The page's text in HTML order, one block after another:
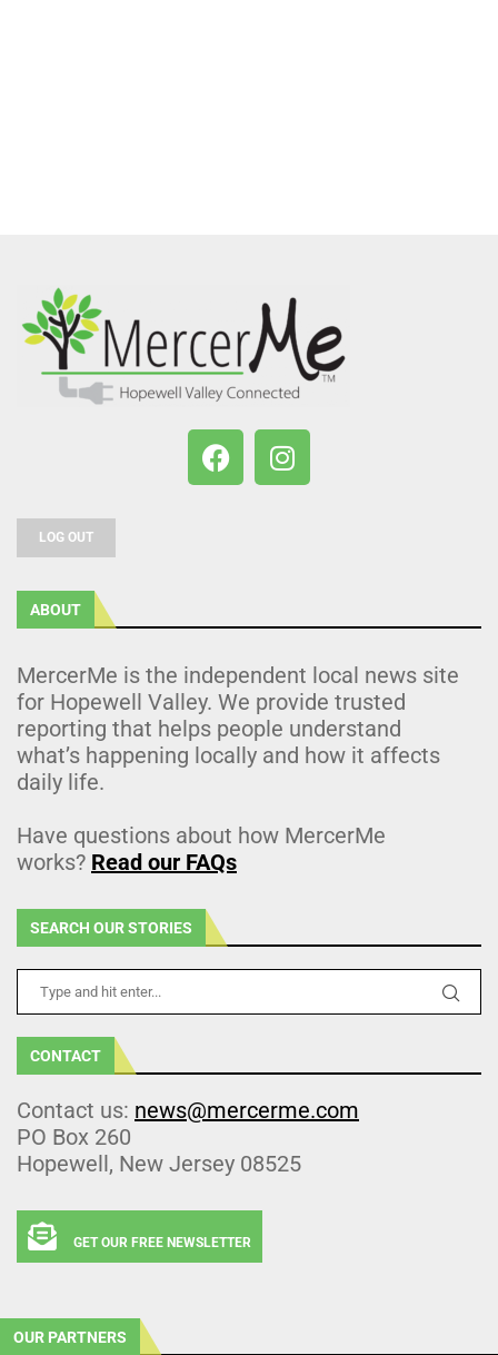
LOG OUT
ABOUT
MercerMe is the independent local news site
for Hopewell Valley. We provide trusted
reporting that helps people understand
what’s happening locally and how it affects
daily life.
Have questions about how MercerMe
works? Read our FAQs
SEARCH OUR STORIES
CONTACT
Contact us: news@mercerme.com
PO Box 260
Hopewell, New Jersey 08525
GET OUR FREE NEWSLETTER
OUR PARTNERS